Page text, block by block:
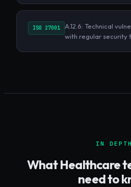
ISO 27001
A.12.6: Technical
with regular security
IN DEPTH
WhatHealthcare
need to